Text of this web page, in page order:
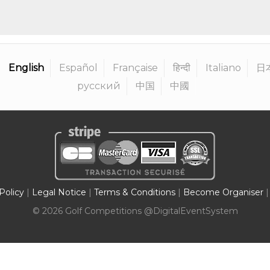
English Español Française हिन्दी Italiano 日
русский
中国 中國
| Legal Notice | Terms & Conditions | Become Organiser |
© 2026 Golf Competitions @DigitalEventSystem